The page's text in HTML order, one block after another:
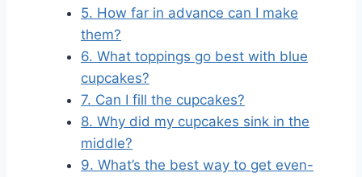
5. How far in advance can I make
them?
6. What toppings go best with blue
cupcakes?
7. Can I fill the cupcakes?
8. Why did my cupcakes sink in the
middle?
9. What’s the best way to get even-